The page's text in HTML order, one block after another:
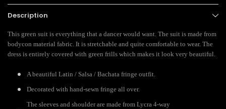
Description
This green suit is everything that a dancer would want. The suit is made from
bodycon material fabric. It is stretchable and quite comfortable to wear. The
dress is entirely covered with green frills which makes it look very beautiful.
A beautiful Latin / Salsa / Bachata fringe outfit.
Decorated with hand-sewn fringe all over.
The sleeves and shoulder are made from Lycra 4-way